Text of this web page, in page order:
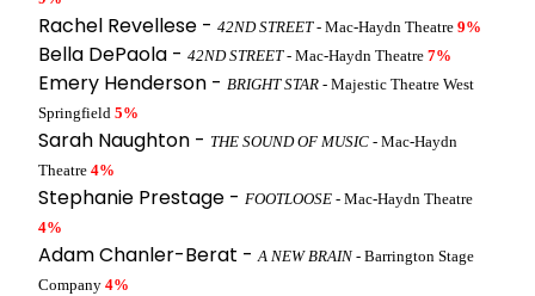
Rachel Revellese - 42ND STREET- Mac-Haydn Theatre 9%
Bella DePaola - 42ND STREET- Mac-Haydn Theatre 7%
Emery Henderson - BRIGHT STAR - Majestic Theatre West
Springfield 5%
Sarah Naughton - THE SOUND OF MUSIC - Mac-Haydn
Theatre 4%
Stephanie Prestage - FOOTLOOSE - Mac-Haydn Theatre
4%
Adam Chanler-Berat -A NEW BRAIN - Barrington Stage
Company 4%